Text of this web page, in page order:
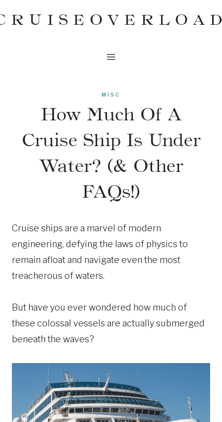
to
MISC
How Much Of A
Cruise Ship Is Under
Water? (& Other
FAQs!)
Cruise ships are a marvel of modern
engineering, defying the laws of physics to
remain afloat and navigate even the most
treacherous of waters.
But have you ever wondered how much of
these colossal vessels are actually submerged
beneath the waves?